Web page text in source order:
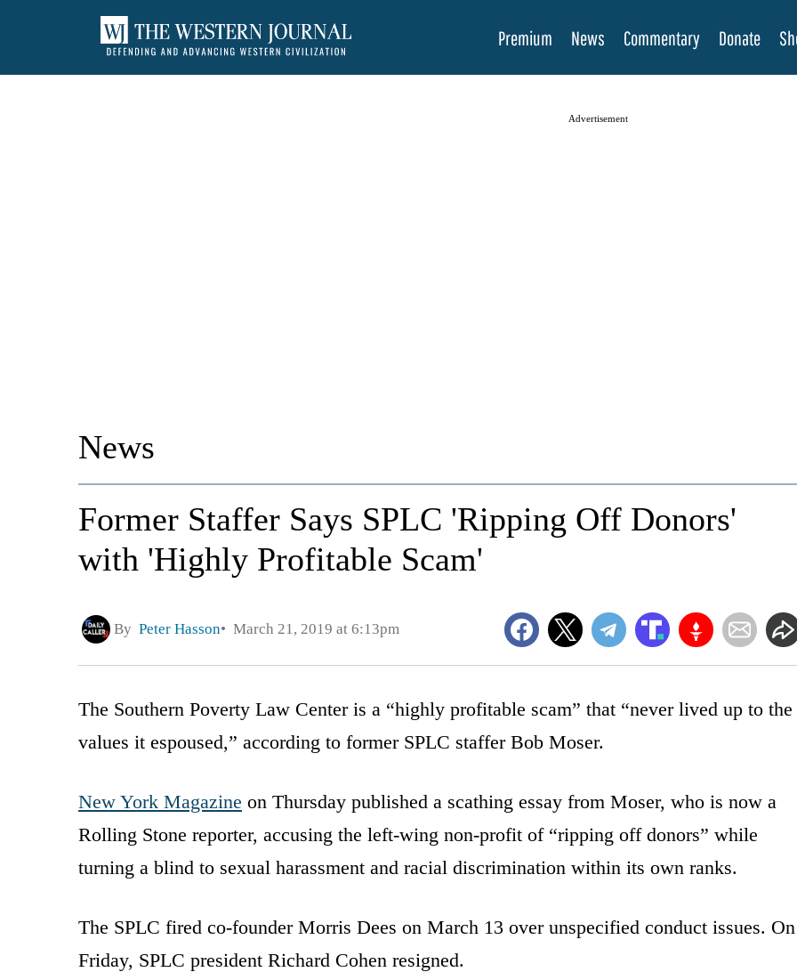
Premium News Commentary Donate
Advertisement
News
Former Staffer Says SPLC 'Ripping Off Donors'
with 'Highly Profitable Scam'
By Peter Hasson March 21, 2019 at 6:13pm
The Southern Poverty Law Center is a “highly profitable scam” that “never lived up to the
values it espoused,” according to former SPLC staffer Bob Moser.
New York Magazine on Thursday published a scathing essay from Moser, who is now a
Rolling Stone reporter, accusing the left-wing non-profit of “ripping off donors” while
turning a blind to sexual harassment and racial discrimination within its own ranks.
The SPLC fired co-founder Morris Dees on March 13 over unspecified conduct issues. On
Friday, SPLC president Richard Cohen resigned.